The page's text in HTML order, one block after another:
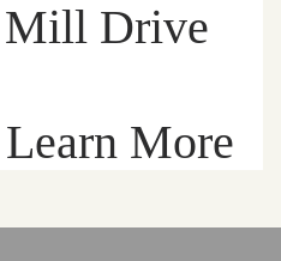
Mill Drive
Learn More